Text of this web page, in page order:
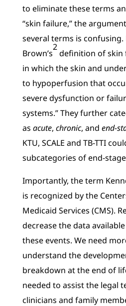
to eliminate these terms
“skin failure,” the
several terms is confusing.
Brown’s
2
definition of skin
in which the skin and
to hypoperfusion that
severe dysfunction or
systems.” They further
as acute, chronic, and end-
KTU, SCALE and TB-TTI
subcategories of end-
Importantly, the term
is recognized by the
Medicaid Services (CMS).
decrease the data
these events. We need
understand the
breakdown at the end of
needed to assist the legal
clinicians and family